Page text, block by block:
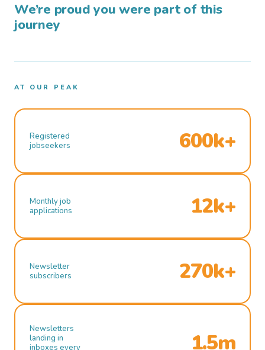
We’re proud you were part of this
journey
AT OUR PEAK
Registered
jobseekers
600k+
Monthly job
applications
12k+
Newsletter
subscribers
270k+
Newsletters
landing in
inboxes every
1.5m